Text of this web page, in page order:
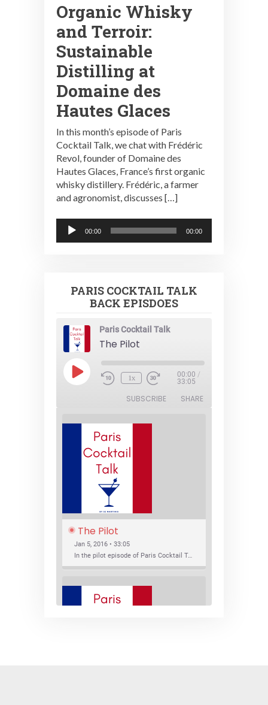
Organic Whisky
and Terroir:
Sustainable
Distilling at
Domaine des
Hautes Glaces
In this month’s episode of Paris
Cocktail Talk, we chat with Frédéric
Revol, founder of Domaine des
Hautes Glaces, France’s first organic
whisky distillery. Frédéric, a farmer
and agronomist, discusses […]
Audio
Player
00:00 00:00
PARIS COCKTAIL TALK
BACK EPISDOES
Paris Cocktail Talk
The Pilot
Play
Episode 1x 00:00 /
33:05
SUBSCRIBE SHARE
The Pilot
Jan 5, 2016 • 33:05
In the pilot episode of Paris Cocktail Talk we talk about cocktail trends and favorite Paris bars with local bartenders Thierry Daniel, Josh Fontaine, and Thibaut Neuman.